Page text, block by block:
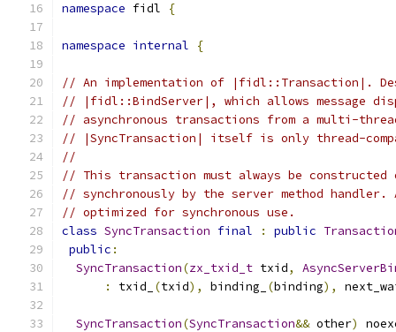
namespace fidl {
namespace internal {
// An implementation of |fidl::Transaction|.
// |fidl::BindServer|, which allows message
// asynchronous transactions from a multi-
// |SyncTransaction| itself is only thread-
//
// This transaction must always be constructed
// synchronously by the server method
// optimized for synchronous use.
class SyncTransaction final : public
public :
SyncTransaction(zx_txid_t txid,
:
txid_ (txid), binding_ (binding),
SyncTransaction(SyncTransaction&& other)